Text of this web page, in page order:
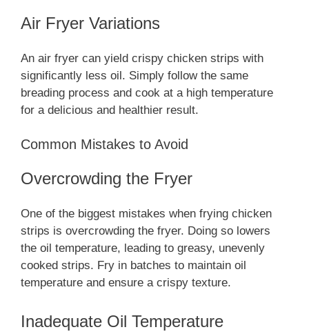
Air Fryer Variations
An air fryer can yield crispy chicken strips with
significantly less oil. Simply follow the same
breading process and cook at a high temperature
for a delicious and healthier result.
Common Mistakes to Avoid
Overcrowding the Fryer
One of the biggest mistakes when frying chicken
strips is overcrowding the fryer. Doing so lowers
the oil temperature, leading to greasy, unevenly
cooked strips. Fry in batches to maintain oil
temperature and ensure a crispy texture.
Inadequate Oil Temperature